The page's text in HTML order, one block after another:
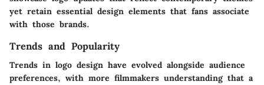
yet retain essential design elements that fans associate
with those brands.
Trends and Popularity
Trends in logo design have evolved alongside audience
preferences, with more filmmakers understanding that a